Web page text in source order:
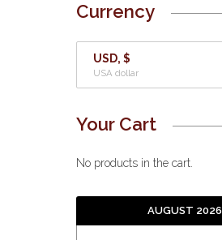
Currency
USD, $
USA dollar
Your Cart
No products in the cart.
AUGUST 2026